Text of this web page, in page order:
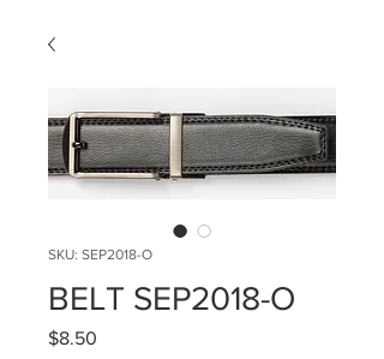
SKU: SEP2018-O
BELT SEP2018-O
$8.50